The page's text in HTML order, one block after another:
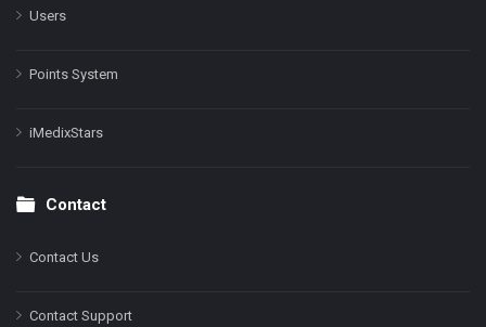
Users
Points System
iMedixStars
Contact
Contact Us
Contact Support